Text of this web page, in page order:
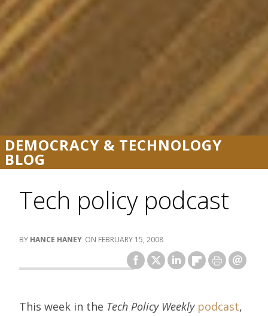
DEMOCRACY & TECHNOLOGY
BLOG
Tech policy podcast
HANCE HANEY FEBRUARY 15, 2008
This week in the Tech Policy Weekly podcast,